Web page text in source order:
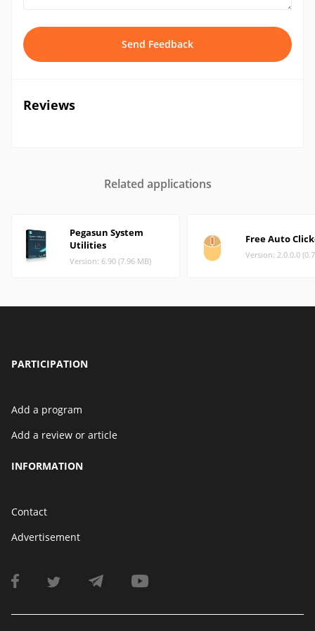
Send Feedback
Reviews
Related applications
Pegasun System
Utilities
Version: 6.90 (7.96 MB)
Free Auto
Version: 2.0.0.0
PARTICIPATION
Add a program
Add a review or article
INFORMATION
Contact
Advertisement